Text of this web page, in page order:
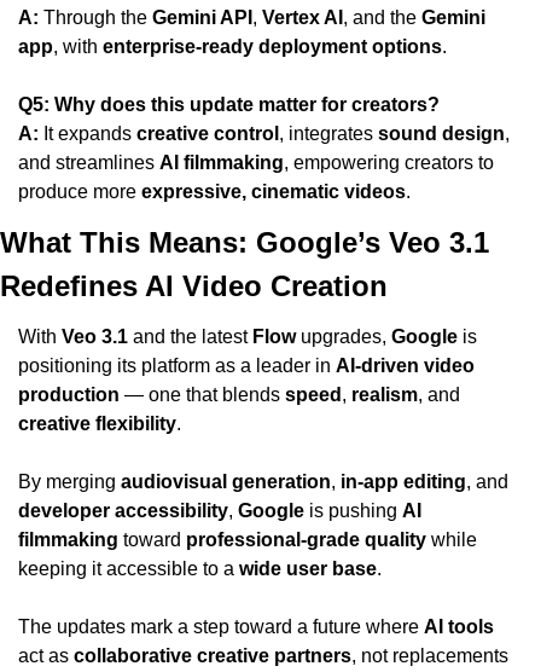
A: Through the Gemini API , Vertex AI , and the Gemini
app, with enterprise-ready deployment options.
Q5: Why does this update matter for creators?
A: It expands creative control , integrates sound design,
and streamlines AI filmmaking, empowering creators to
produce more expressive, cinematic videos.
What This Means: Google’s Veo 3.1
Redefines AI Video Creation
With Veo 3.1 and the latest Flow upgrades, Google is
positioning its platform as a leader in AI-driven video
production — one that blends speed , realism
creative flexibility.
By merging audiovisual generation, in-app editing
developer accessibility, Google is pushing AI
filmmaking toward professional-grade quality while
keeping it accessible to a wide user base.
The updates mark a step toward a future where AI tools
act as collaborative creative partners, not replacements